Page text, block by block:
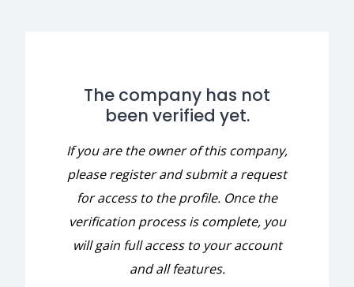
The company has not
been verified yet.
If you are the owner of this company,
please register and submit a request
for access to the profile. Once the
verification process is complete, you
will gain full access to your account
and all features.